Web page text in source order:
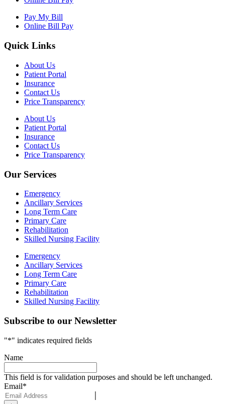
Pay My Bill
Online Bill Pay
Quick Links
About Us
Patient Portal
Insurance
Contact Us
Price Transparency
About Us
Patient Portal
Insurance
Contact Us
Price Transparency
Our Services
Emergency
Ancillary Services
Long Term Care
Primary Care
Rehabilitation
Skilled Nursing Facility
Emergency
Ancillary Services
Long Term Care
Primary Care
Rehabilitation
Skilled Nursing Facility
Subscribe to our Newsletter
"*" indicates required fields
Name
This field is for validation purposes and should be left unchanged.
Email*